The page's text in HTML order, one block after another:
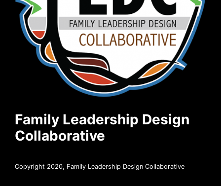
Family Leadership Design
Collaborative
Copyright 2020, Family Leadership Design Collaborative